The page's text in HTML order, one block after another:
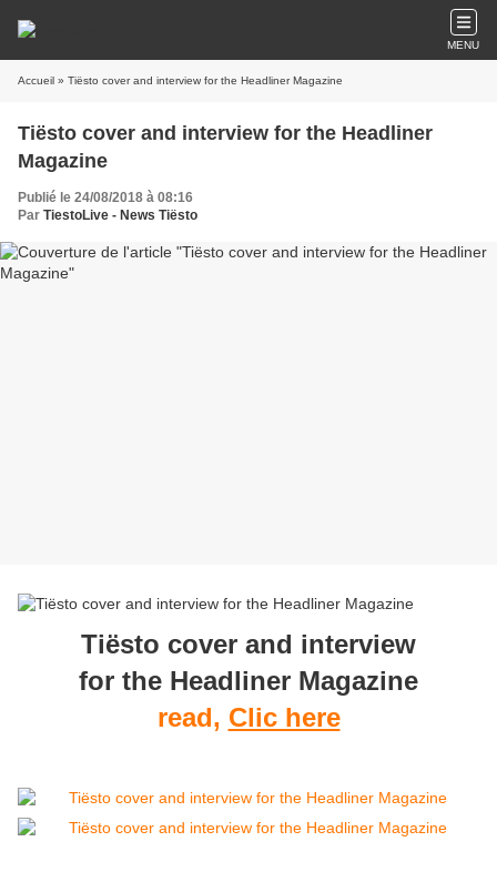
MENU
Accueil » Tiësto cover and interview for the Headliner Magazine
Tiësto cover and interview for the Headliner
Magazine
Publié le 24/08/2018 à 08:16
Par TiestoLive - News Tiësto
Tiësto cover and interview
for the Headliner Magazine
read, Clic here